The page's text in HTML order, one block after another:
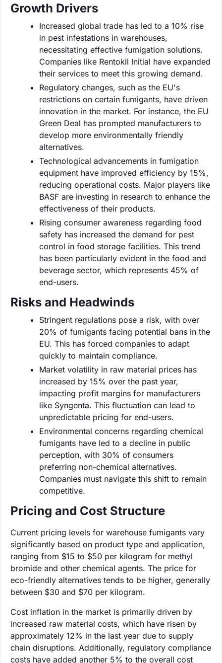
Growth Drivers
Increased global trade has led to a 10% rise
in pest infestations in warehouses,
necessitating effective fumigation solutions.
Companies like Rentokil Initial have expanded
their services to meet this growing demand.
Regulatory changes, such as the EU's
restrictions on certain fumigants, have driven
innovation in the market. For instance, the EU
Green Deal has prompted manufacturers to
develop more environmentally friendly
alternatives.
Technological advancements in fumigation
equipment have improved efficiency by 15%,
reducing operational costs. Major players like
BASF are investing in research to enhance the
effectiveness of their products.
Rising consumer awareness regarding food
safety has increased the demand for pest
control in food storage facilities. This trend
has been particularly evident in the food and
beverage sector, which represents 45% of
end-users.
Risks and Headwinds
Stringent regulations pose a risk, with over
20% of fumigants facing potential bans in the
EU. This has forced companies to adapt
quickly to maintain compliance.
Market volatility in raw material prices has
increased by 15% over the past year,
impacting profit margins for manufacturers
like Syngenta. This fluctuation can lead to
unpredictable pricing for end-users.
Environmental concerns regarding chemical
fumigants have led to a decline in public
perception, with 30% of consumers
preferring non-chemical alternatives.
Companies must navigate this shift to remain
competitive.
Pricing and Cost Structure
Current pricing levels for warehouse fumigants vary
significantly based on product type and application,
ranging from $15 to $50 per kilogram for methyl
bromide and other chemical agents. The price for
eco-friendly alternatives tends to be higher, generally
between $30 and $70 per kilogram.
Cost inflation in the market is primarily driven by
increased raw material costs, which have risen by
approximately 12% in the last year due to supply
chain disruptions. Additionally, regulatory compliance
costs have added another 5% to the overall cost